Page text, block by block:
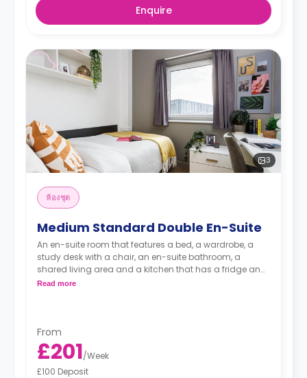
Enquire
3
ห้องชุด
Medium Standard Double En-Suite
An en-suite room that features a bed, a wardrobe, a
study desk with a chair, an en-suite bathroom, a
shared living area and a kitchen that has a fridge and
a microwave.
Read more
From
£201/Week
£100 Deposit